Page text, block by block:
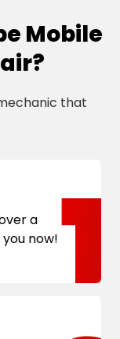
Mobile
that
a
now!